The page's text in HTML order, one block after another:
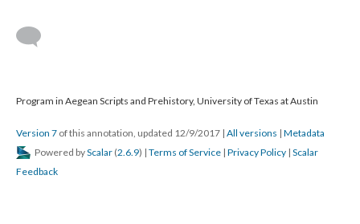
Program in Aegean Scripts and Prehistory, University of Texas at Austin
Version 7 of this annotation, updated 12/9/2017 | All versions | Metadata
Powered byScalar (2.6.9) | Terms of Service | Privacy Policy | Scalar
Feedback